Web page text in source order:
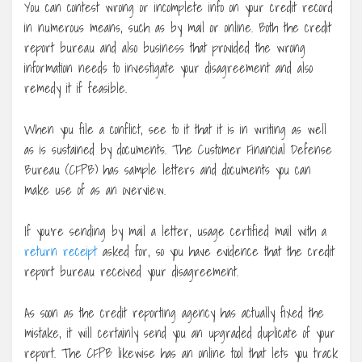
You can contest wrong or incomplete info on your credit record
in numerous means, such as by mail or online. Both the credit
report bureau and also business that provided the wrong
information needs to investigate your disagreement and also
remedy it if feasible.
When you file a conflict, see to it that it is in writing as well
as is sustained by documents. The Customer Financial Defense
Bureau (CFPB) has sample letters and documents you can
make use of as an overview.
If you’re sending by mail a letter, usage certified mail with a
return receiptasked for, so you have evidence that the credit
report bureau received your disagreement.
As soon as the credit reporting agency has actually fixed the
mistake, it will certainly send you an upgraded duplicate of your
report. The CFPB likewise has an online tool that lets you track